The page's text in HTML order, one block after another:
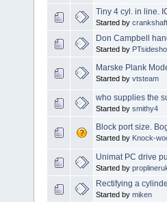
Tiny 4 cyl. in line.
Started by
Don Campbell
Started by
Marske Plank
Started by vtsteam
who supplies the
Started by smithy4
Block port size.
Started by Knock-
Unimat PC drive
Started by
Rectifying a
Started by miken